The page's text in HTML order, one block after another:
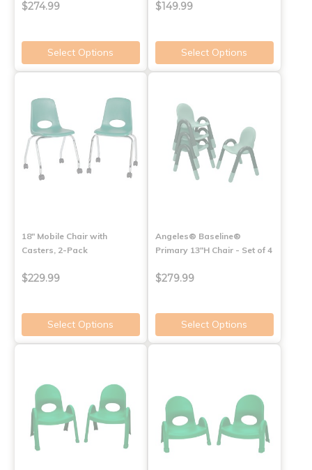
$274.99
Select Options
$149.99
Select Options
18" Mobile Chair with
Casters, 2-Pack
$229.99
Select Options
Angeles® Baseline®
Primary 13"H Chair - Set of 4
$279.99
Select Options